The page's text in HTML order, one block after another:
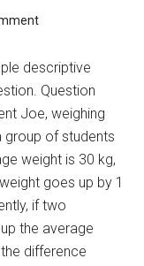
descriptive
Question
Joe, weighing
group of students
weight is 30 kg,
goes up by 1
if two
the average
difference